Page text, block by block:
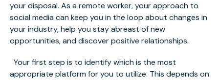
your disposal. As a remote worker, your approach to
social media can keep you in the loop about changes in
your industry, help you stay abreast of new
opportunities, and discover positive relationships.
Your first step is to identify which is the most
appropriate platform for you to utilize. This depends on